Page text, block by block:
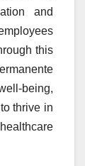
and
this
being,
thrive in